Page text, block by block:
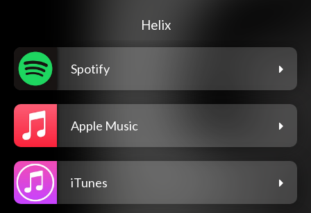
Helix
Spotify
Apple Music
iTunes